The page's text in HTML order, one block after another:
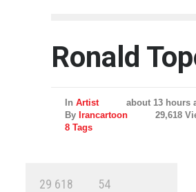
Ronald
In Artist
about 13 hours
By Irancartoon
29,618
8 Tags
29 618 54